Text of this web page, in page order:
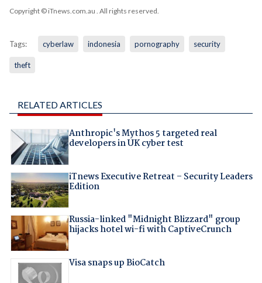
Copyright © iTnews.com.au . All rights reserved.
Tags: cyberlaw indonesia pornography security
theft
RELATED ARTICLES
Anthropic's Mythos 5 targeted real
developers in UK cyber test
iTnews Executive Retreat – Security Leaders
Edition
Russia-linked "Midnight Blizzard" group
hijacks hotel wi-fi with CaptiveCrunch
Visa snaps up BioCatch